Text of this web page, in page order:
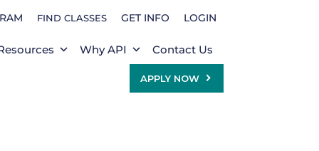
FIND CLASSES GET INFO LOGIN
Why API Contact Us
APPLY NOW